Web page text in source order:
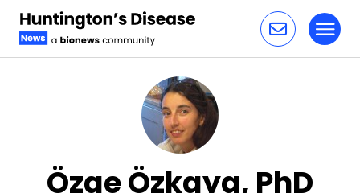
Özge Özkaya, PhD